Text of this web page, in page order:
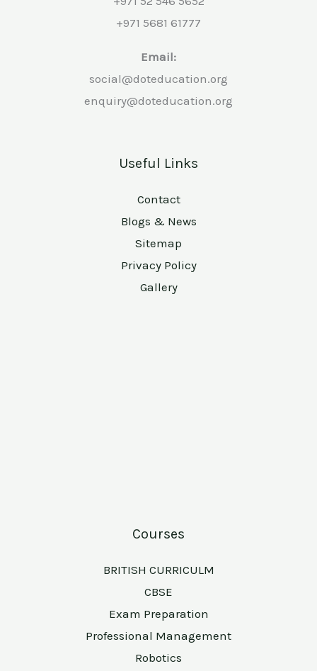
+971 5681 61777
Email:
social@doteducation.org
enquiry@doteducation.org
Useful Links
Contact
Blogs & News
Sitemap
Privacy Policy
Gallery
Courses
BRITISH CURRICULM
CBSE
Exam Preparation
Professional Management
Robotics